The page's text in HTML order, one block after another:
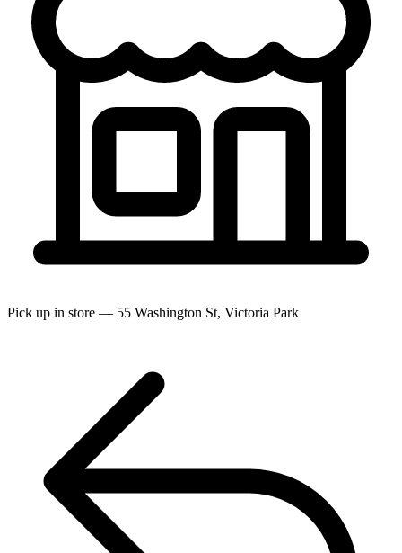
Pick up in store — 55 Washington St, Victoria Park